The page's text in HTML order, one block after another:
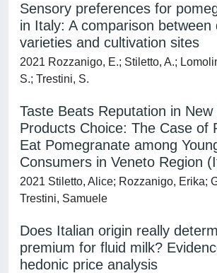
Sensory preferences for
in Italy: A comparison between
varieties and cultivation sites
2021 Rozzanigo, E.; Stiletto, A.;
S.; Trestini, S.
Taste Beats Reputation in New
Products Choice: The Case of
Eat Pomegranate among
Consumers in Veneto Region
2021 Stiletto, Alice; Rozzanigo, Erika;
Trestini, Samuele
Does Italian origin really
premium for fluid milk?
hedonic price analysis